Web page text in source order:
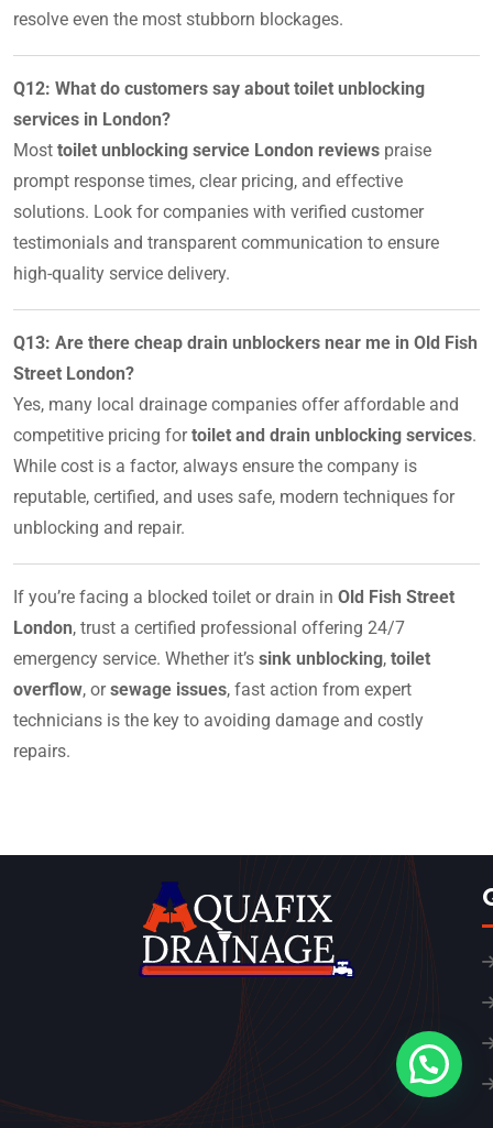
resolve even the most stubborn blockages.
Q12: What do customers say about toilet unblocking
services in London?
Most toilet unblocking service London reviews praise
prompt response times, clear pricing, and effective
solutions. Look for companies with verified customer
testimonials and transparent communication to ensure
high-quality service delivery.
Q13: Are there cheap drain unblockers near me in Old Fish
Street London?
Yes, many local drainage companies offer affordable and
competitive pricing fortoilet and drain unblocking services.
While cost is a factor, always ensure the company is
reputable, certified, and uses safe, modern techniques for
unblocking and repair.
If you’re facing a blocked toilet or drain in Old Fish Street
London, trust a certified professional offering 24/7
emergency service. Whether it’s sink unblocking, toilet
overflow, orsewage issues, fast action from expert
technicians is the key to avoiding damage and costly
repairs.